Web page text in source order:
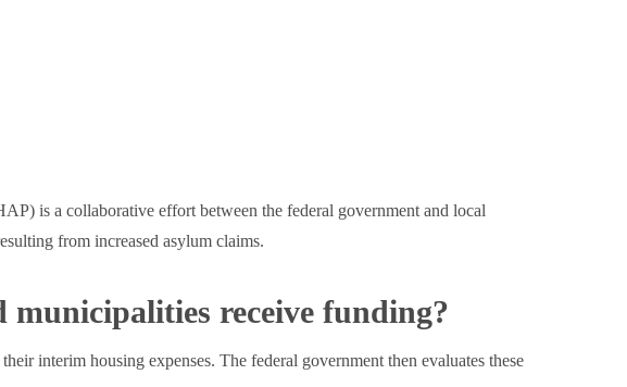
is a collaborative effort between the federal government and local
from increased asylum claims.
municipalities receive funding?
interim housing expenses. The federal government then evaluates these